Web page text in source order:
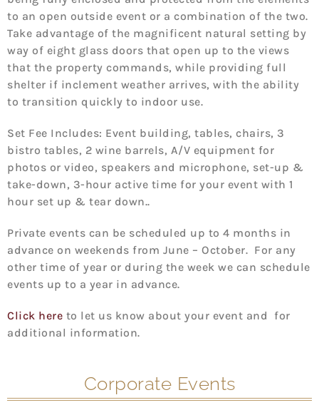
to an open outside event or a combination of the two.
Take advantage of the magnificent natural setting by
way of eight glass doors that open up to the views
that the property commands, while providing full
shelter if inclement weather arrives, with the ability
to transition quickly to indoor use.
Set Fee Includes: Event building, tables, chairs, 3
bistro tables, 2 wine barrels, A/V equipment for
photos or video, speakers and microphone, set-up &
take-down, 3-hour active time for your event with 1
hour set up & tear down..
Private events can be scheduled up to 4 months in
advance on weekends from June – October. For any
other time of year or during the week we can schedule
events up to a year in advance.
Click here to let us know about your event and for
additional information.
Corporate Events